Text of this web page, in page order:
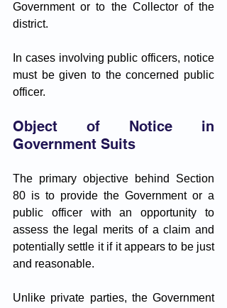
Government or to the Collector of the
district.
In cases involving public officers, notice
must be given to the concerned public
officer.
Object of Notice in
Government Suits
The primary objective behind Section
80 is to provide the Government or a
public officer with an opportunity to
assess the legal merits of a claim and
potentially settle it if it appears to be just
and reasonable.
Unlike private parties, the Government